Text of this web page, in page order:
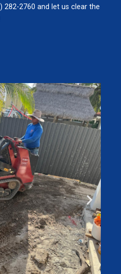
282-2760 and let us clear the